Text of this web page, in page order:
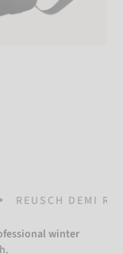
REUSCH DEMI R-
winter